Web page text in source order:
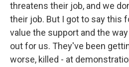
threatens their job, and we
their job. But I got to say this
value the support and the
out for us. They've been
worse, killed - at